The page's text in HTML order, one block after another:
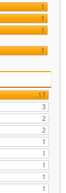
1
1
1
1
17
3
2
2
1
1
1
1
1